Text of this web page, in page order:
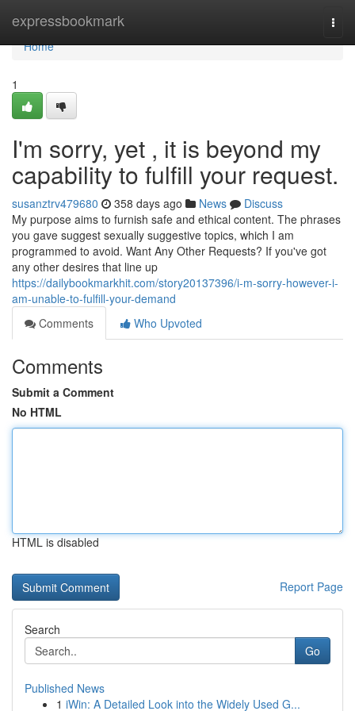
expressbookmark
Home
Home
1
I'm sorry, yet , it is beyond my
capability to fulfill your request.
susanztrv479680 358 days ago News
Discuss
My purpose aims to furnish safe and ethical content. The phrases
you gave suggest sexually suggestive topics, which I am
programmed to avoid. Want Any Other Requests? If you've got
any other desires that line up
https://dailybookmarkhit.com/story20137396/i-m-sorry-however-i-
am-unable-to-fulfill-your-demand
Comments
Who Upvoted
Comments
Submit a Comment
No HTML
HTML is disabled
Report Page
Search
Go
Published News
1 iWin: A Detailed Look into the Widely Used G...